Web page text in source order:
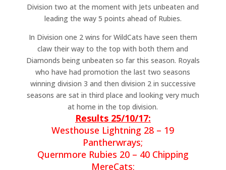
Division two at the moment with Jets unbeaten and
leading the way 5 points ahead of Rubies.
In Division one 2 wins for WildCats have seen them
claw their way to the top with both them and
Diamonds being unbeaten so far this season. Royals
who have had promotion the last two seasons
winning division 3 and then division 2 in successive
seasons are sat in third place and looking very much
at home in the top division.
Results 25/10/17:
Westhouse Lightning 28 – 19
Pantherwrays;
Quernmore Rubies 20 – 40 Chipping
MereCats;